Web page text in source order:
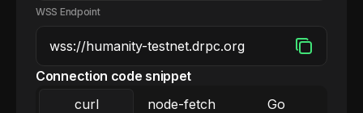
WSS Endpoint
Connection code snippet
curl
node-fetch
Go